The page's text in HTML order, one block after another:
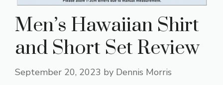
Men’s Hawaiian Shirt
and Short Set Review
September 20, 2023 by Dennis Morris